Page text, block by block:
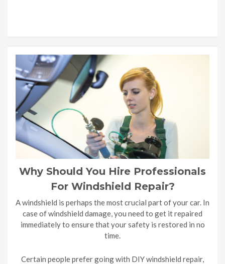
Why Should You Hire Professionals
For Windshield Repair?
A windshield is perhaps the most crucial part of your car. In
case of windshield damage, you need to get it repaired
immediately to ensure that your safety is restored in no
time.
Certain people prefer going with DIY windshield repair,